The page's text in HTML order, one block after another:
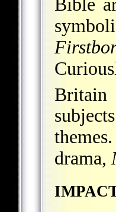
Bible
Britain
drama,